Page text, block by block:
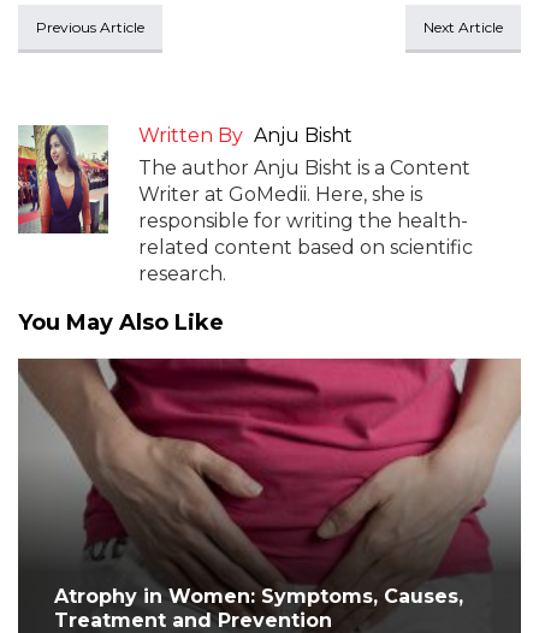
Previous Article Next Article
Written By Anju Bisht
The author Anju Bisht is a Content
Writer at GoMedii. Here, she is
responsible for writing the health-
related content based on scientific
research.
You May Also Like
Atrophy in Women: Symptoms, Causes,
Treatment and Prevention